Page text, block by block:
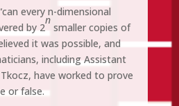
every n-dimensional
by 2
n
smaller copies of
it was possible, and
including Assistant
have worked to prove
or false.